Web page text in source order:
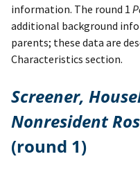
information. The round 1
additional background
parents; these data are
Characteristics section.
Screener, Household Roster, and
Nonresident
(round 1)